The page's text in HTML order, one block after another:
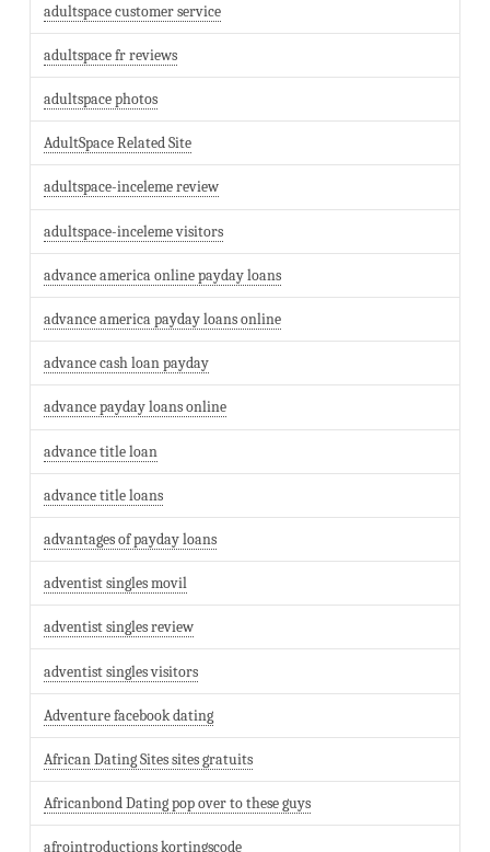
adultspace customer service
adultspace fr reviews
adultspace photos
AdultSpace Related Site
adultspace-inceleme review
adultspace-inceleme visitors
advance america online payday loans
advance america payday loans online
advance cash loan payday
advance payday loans online
advance title loan
advance title loans
advantages of payday loans
adventist singles movil
adventist singles review
adventist singles visitors
Adventure facebook dating
African Dating Sites sites gratuits
Africanbond Dating pop over to these guys
afrointroductions kortingscode